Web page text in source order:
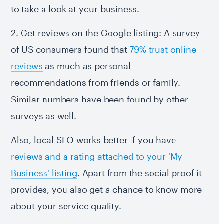
to take a look at your business.
2. Get reviews on the Google listing: A survey
of US consumers found that79% trust online
reviews as much as personal
recommendations from friends or family.
Similar numbers have been found by other
surveys as well.
Also, local SEO works better if you have
reviews and a rating attached to your 'My
Business' listing. Apart from the social proof it
provides, you also get a chance to know more
about your service quality.